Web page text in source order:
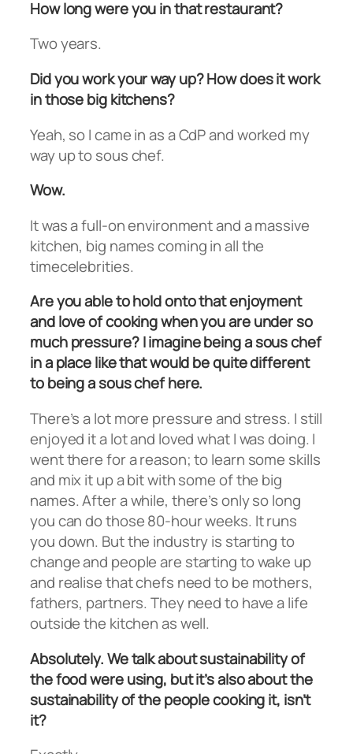
How long were you in that restaurant?
Two years.
Did you work your way up? How does it work
in those big kitchens?
Yeah, so I came in as a CdP and worked my
way up to sous chef.
Wow.
It was a full-on environment and a massive
kitchen, big names coming in all the
timecelebrities.
Are you able to hold onto that enjoyment
and love of cooking when you are under so
much pressure? I imagine being a sous chef
in a place like that would be quite different
to being a sous chef here.
There’s a lot more pressure and stress. I still
enjoyed it a lot and loved what I was doing. I
went there for a reason; to learn some skills
and mix it up a bit with some of the big
names. After a while, there’s only so long
you can do those 80-hour weeks. It runs
you down. But the industry is starting to
change and people are starting to wake up
and realise that chefs need to be mothers,
fathers, partners. They need to have a life
outside the kitchen as well.
Absolutely. We talk about sustainability of
the food were using, but it’s also about the
sustainability of the people cooking it, isn’t
it?